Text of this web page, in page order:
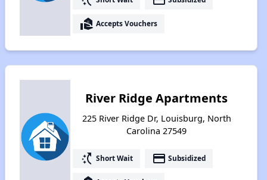
real_estate_agent Accepts Vouchers
River Ridge Apartments
225 River Ridge Dr, Louisburg, North
Carolina 27549
switch_access_shortcut Short Wait payment Subsidized